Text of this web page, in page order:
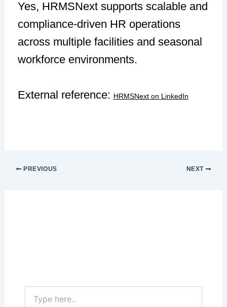
Yes, HRMSNext supports scalable and
compliance-driven HR operations
across multiple facilities and seasonal
workforce environments.
External reference: HRMSNext on LinkedIn
PREVIOUS NEXT
here..